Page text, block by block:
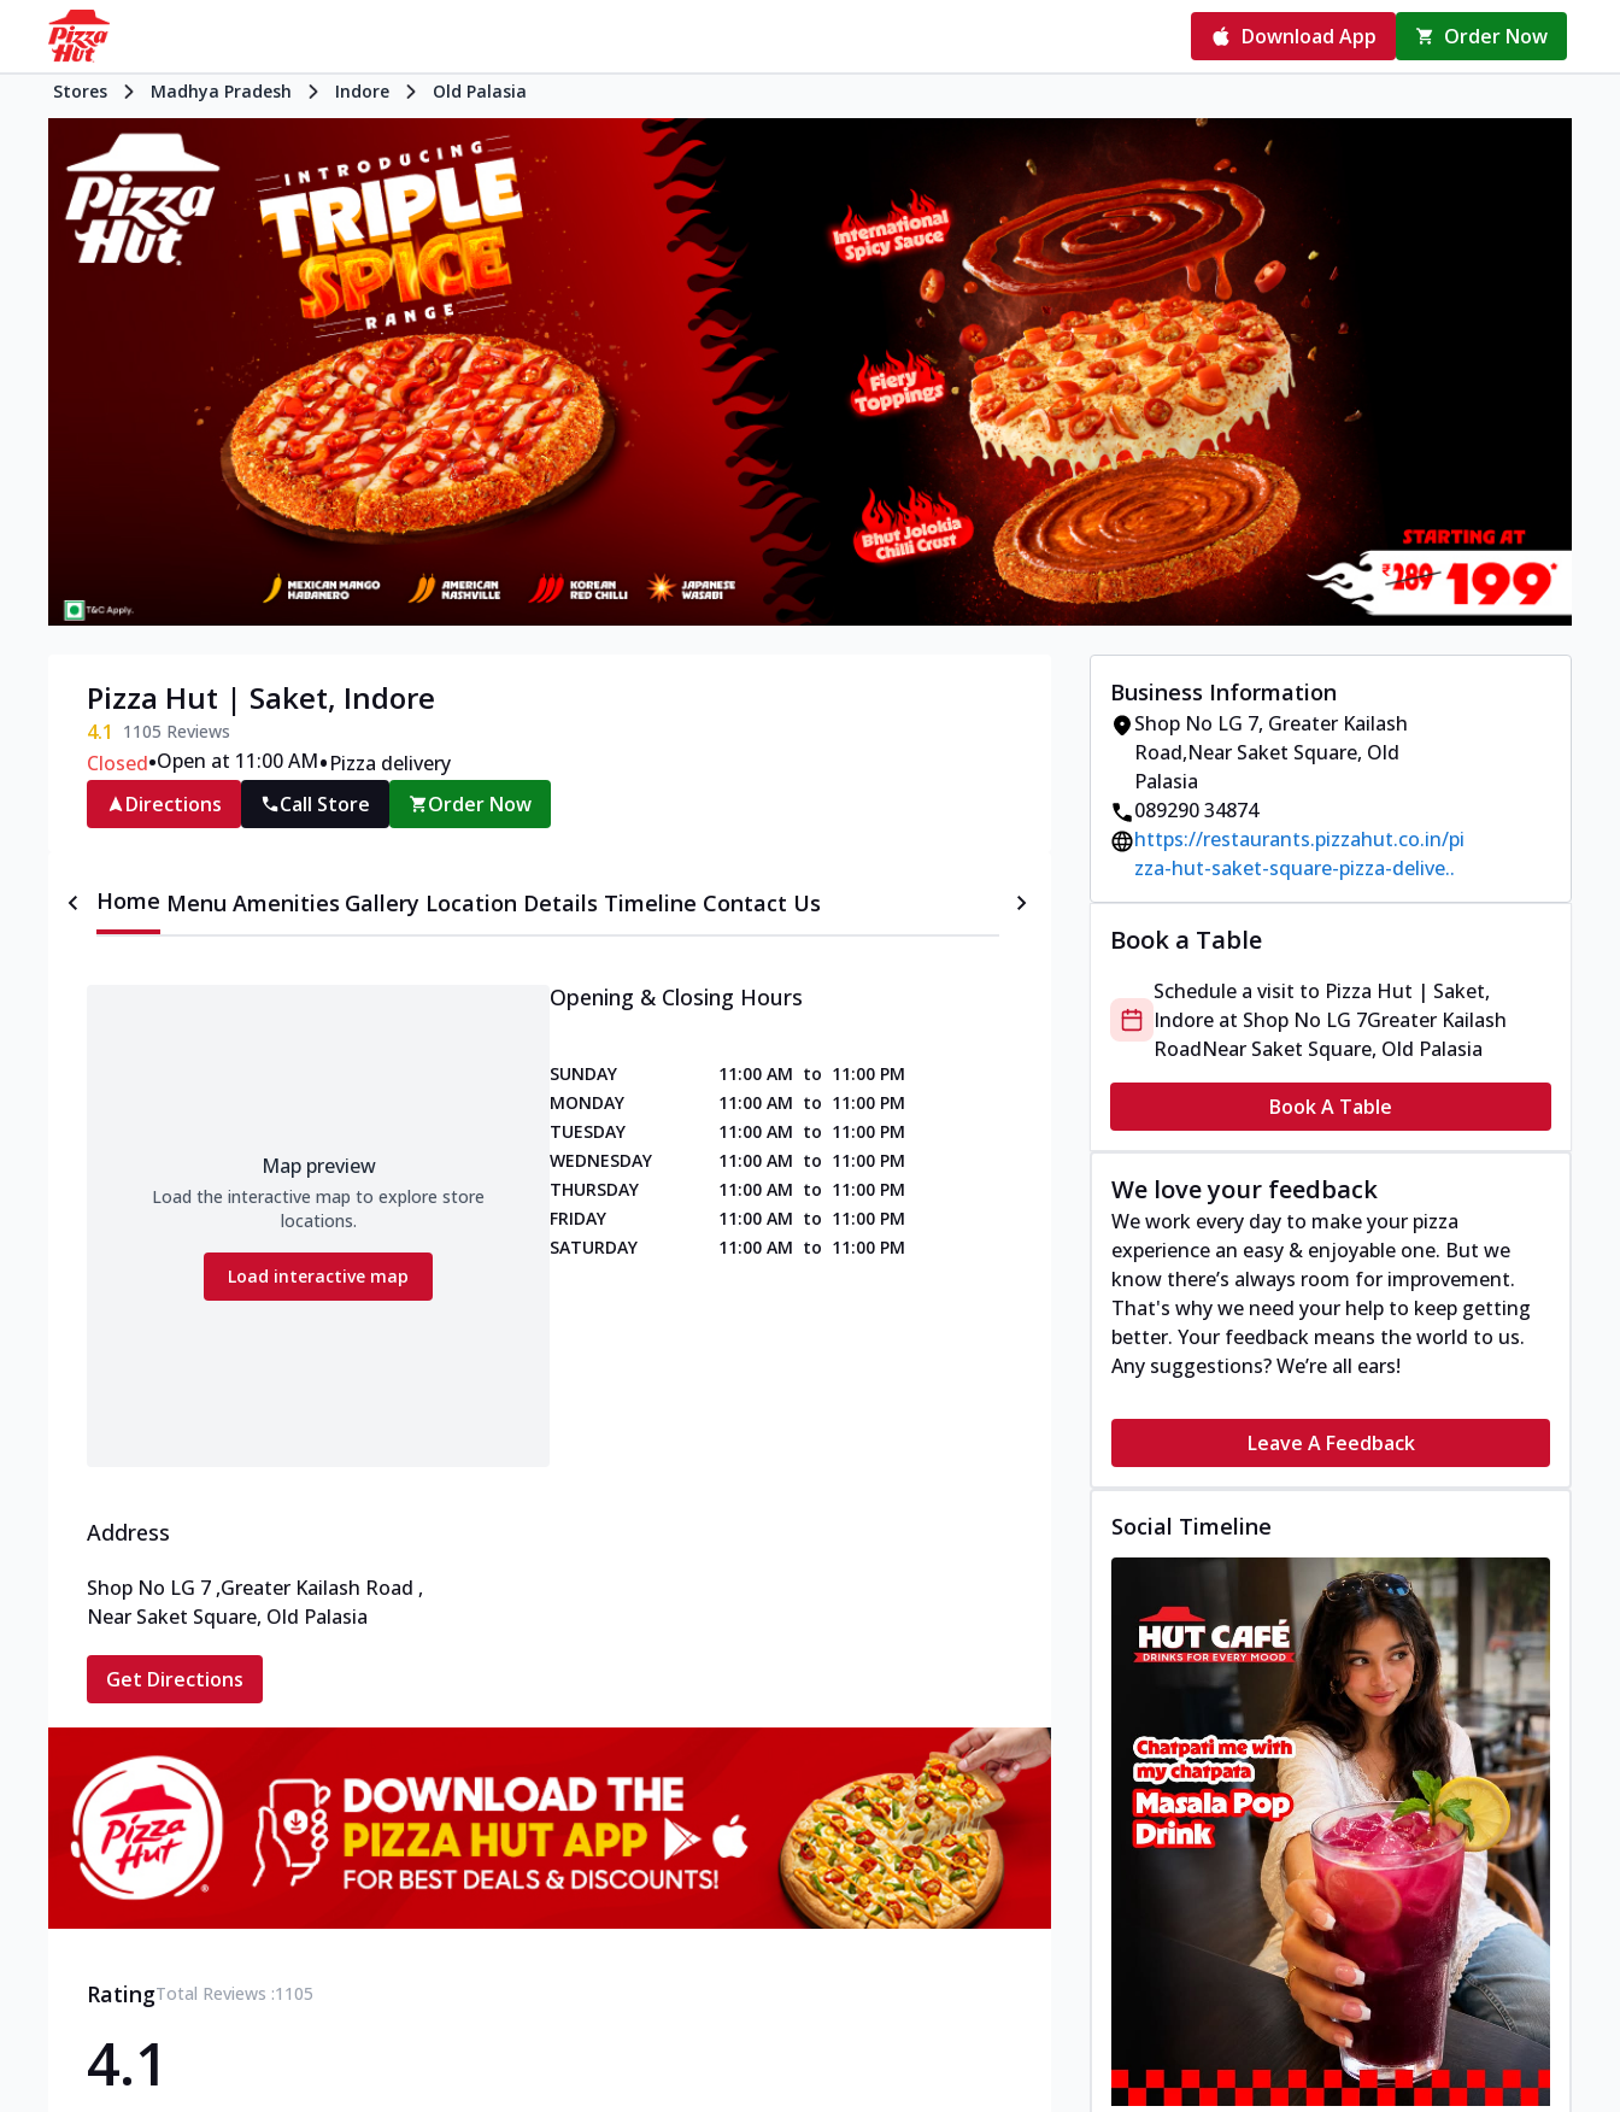
Download App Order Now
Stores Madhya Pradesh Indore Old Palasia
Pizza Hut | Saket, Indore
4.1 1105 Reviews
Closed•Open at 11:00 AM•Pizza delivery
Directions
Call Store Order Now
Home Menu Amenities Gallery Location Details Timeline Contact Us
Map preview
Load the interactive map to explore store
locations.
Load interactive map
Opening & Closing Hours
SUNDAY 11:00 AM to 11:00 PM
MONDAY
11:00 AM to 11:00 PM
TUESDAY
11:00 AM to 11:00 PM
WEDNESDAY
11:00 AM to 11:00 PM
THURSDAY
11:00 AM to 11:00 PM
FRIDAY
11:00 AM to 11:00 PM
SATURDAY
11:00 AM to 11:00 PM
Address
Shop No LG 7 ,Greater Kailash Road ,
Near Saket Square, Old Palasia
Get Directions
RatingTotal Reviews :1105
4.1
Business Information
Shop No LG 7, Greater Kailash
Road,Near Saket Square, Old
Palasia
089290 34874
https://restaurants.pizzahut.co.in/pi
zza-hut-saket-square-pizza-delive..
Book a Table
Schedule a visit to Pizza Hut | Saket,
Indore at Shop No LG 7Greater Kailash
RoadNear Saket Square, Old Palasia
Book A Table
We love your feedback
We work every day to make your pizza
experience an easy & enjoyable one. But we
know there’s always room for improvement.
That's why we need your help to keep getting
better. Your feedback means the world to us.
Any suggestions? We’re all ears!
Leave A Feedback
Social Timeline